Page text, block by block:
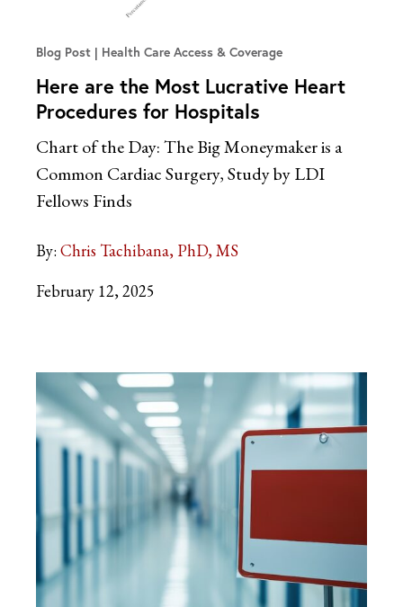
Blog Post Health Care Access & Coverage
Here are the Most Lucrative Heart
Procedures for Hospitals
Chart of the Day: The Big Moneymaker is a
Common Cardiac Surgery, Study by LDI
Fellows Finds
By: Chris Tachibana, PhD, MS
February 12, 2025